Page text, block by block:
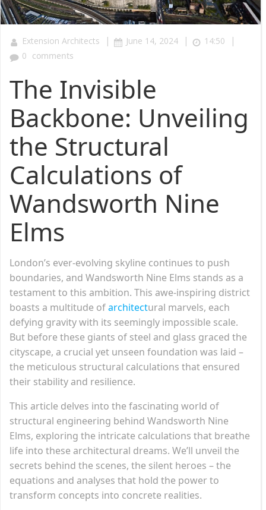
Extension Architects | June 14, 2024 | 14:50 |
0 comments
The Invisible
Backbone: Unveiling
the Structural
Calculations of
Wandsworth Nine
Elms
London’s ever-evolving skyline continues to push
boundaries, and Wandsworth Nine Elms stands as a
testament to this ambition. This awe-inspiring district
boasts a multitude ofarchitectural marvels, each
defying gravity with its seemingly impossible scale.
But before these giants of steel and glass graced the
cityscape, a crucial yet unseen foundation was laid –
the meticulous structural calculations that ensured
their stability and resilience.
This article delves into the fascinating world of
structural engineering behind Wandsworth Nine
Elms, exploring the intricate calculations that breathe
life into these architectural dreams. We’ll unveil the
secrets behind the scenes, the silent heroes – the
equations and analyses that hold the power to
transform concepts into concrete realities.